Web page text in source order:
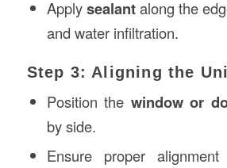
Applysealantalong the
and water infiltration.
Step 3: Aligning the
Position the window or
by side.
Ensure proper